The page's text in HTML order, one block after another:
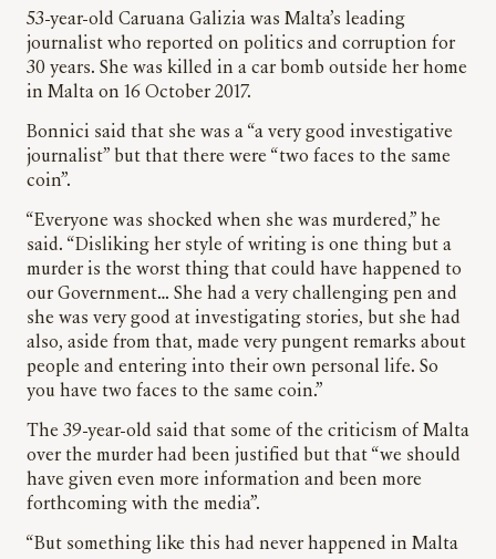
53-year-old Caruana Galizia was Malta’s leading
journalist who reported on politics and corruption for
30 years. She was killed in a car bomb outside her home
in Malta on 16 October 2017.
Bonnici said that she was a “a very good investigative
journalist” but that there were “two faces to the same
coin”.
“Everyone was shocked when she was murdered,” he
said. “Disliking her style of writing is one thing but a
murder is the worst thing that could have happened to
our Government… She had a very challenging pen and
she was very good at investigating stories, but she had
also, aside from that, made very pungent remarks about
people and entering into their own personal life. So
you have two faces to the same coin.”
The 39-year-old said that some of the criticism of Malta
over the murder had been justified but that “we should
have given even more information and been more
forthcoming with the media”.
“But something like this had never happened in Malta